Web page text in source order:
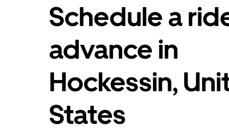
Schedule a
advance in
Hockessin,
States